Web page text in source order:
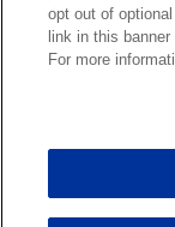
opt out of
link in this
For more